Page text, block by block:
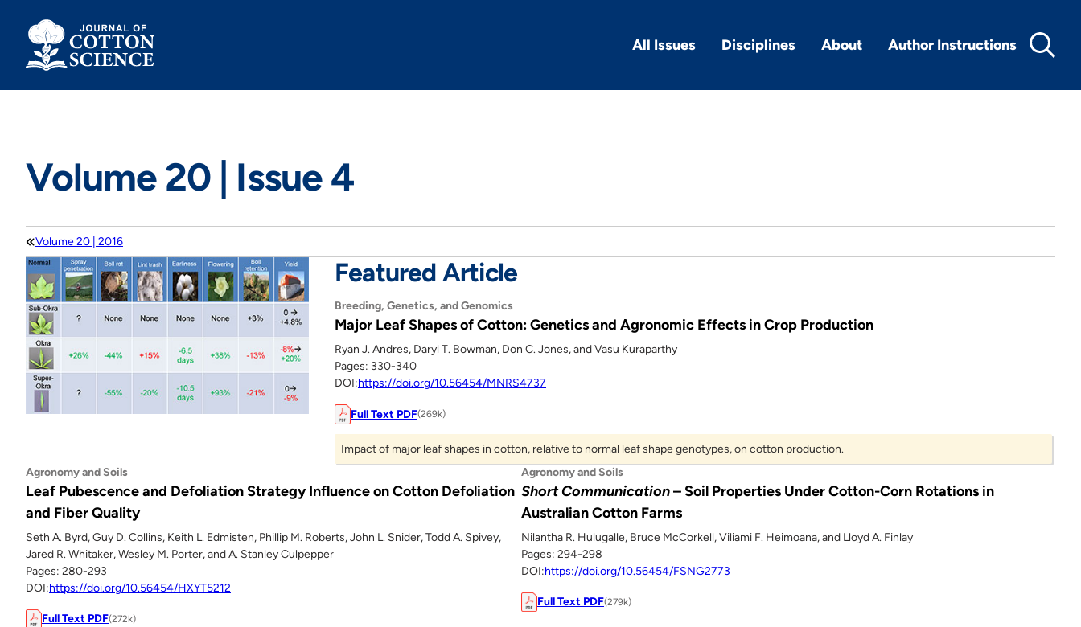
content
All Issues Disciplines About Author Instructions
Volume 20 | Issue 4
Volume 20 | 2016
Featured Article
Breeding, Genetics, and Genomics
Major Leaf Shapes of Cotton: Genetics and Agronomic Effects in Crop Production
Ryan J. Andres, Daryl T. Bowman, Don C. Jones, and Vasu Kuraparthy
Pages: 330-340
DOI:https://doi.org/10.56454/MNRS4737
Full Text PDF(269k)
Impact of major leaf shapes in cotton, relative to normal leaf shape genotypes, on cotton production.
Agronomy and Soils
Leaf Pubescence and Defoliation Strategy Influence on Cotton Defoliation
and Fiber Quality
Seth A. Byrd, Guy D. Collins, Keith L. Edmisten, Phillip M. Roberts, John L. Snider, Todd A. Spivey,
Jared R. Whitaker, Wesley M. Porter, and A. Stanley Culpepper
Pages: 280-293
DOI:https://doi.org/10.56454/HXYT5212
Full Text PDF(272k)
Agronomy and Soils
Short Communication– Soil Properties Under Cotton-Corn Rotations in
Australian Cotton Farms
Nilantha R. Hulugalle, Bruce McCorkell, Viliami F. Heimoana, and Lloyd A. Finlay
Pages: 294-298
DOI:https://doi.org/10.56454/FSNG2773
Full Text PDF(279k)